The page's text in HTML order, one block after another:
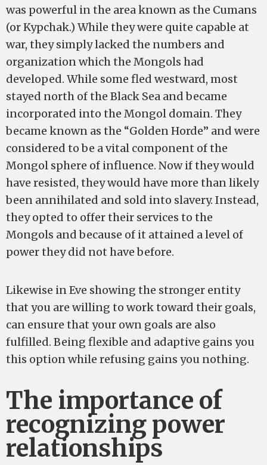
was powerful in the area known as the Cumans
(or Kypchak.) While they were quite capable at
war, they simply lacked the numbers and
organization which the Mongols had
developed. While some fled westward, most
stayed north of the Black Sea and became
incorporated into the Mongol domain. They
became known as the “Golden Horde” and were
considered to be a vital component of the
Mongol sphere of influence. Now if they would
have resisted, they would have more than likely
been annihilated and sold into slavery. Instead,
they opted to offer their services to the
Mongols and because of it attained a level of
power they did not have before.
Likewise in Eve showing the stronger entity
that you are willing to work toward their goals,
can ensure that your own goals are also
fulfilled. Being flexible and adaptive gains you
this option while refusing gains you nothing.
The importance of
recognizing power
relationships